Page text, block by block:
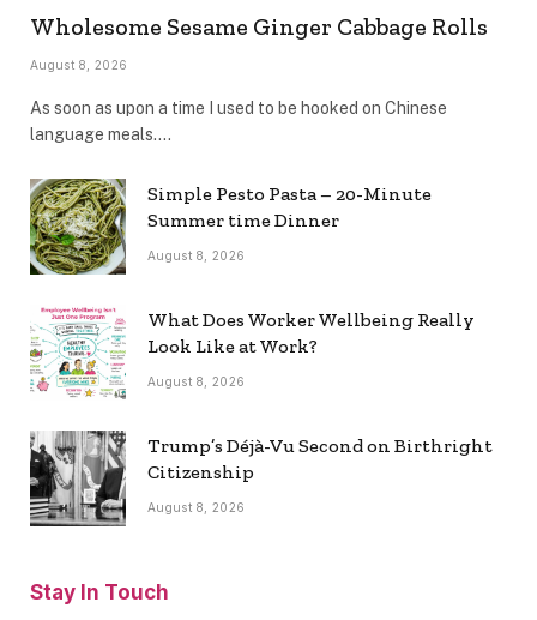
Wholesome Sesame Ginger Cabbage Rolls
August 8, 2026
As soon as upon a time I used to be hooked on Chinese
language meals.…
Simple Pesto Pasta – 20-Minute
Summer time Dinner
August 8, 2026
What Does Worker Wellbeing Really
Look Like at Work?
August 8, 2026
Trump’s Déjà-Vu Second on Birthright
Citizenship
August 8, 2026
Stay In Touch